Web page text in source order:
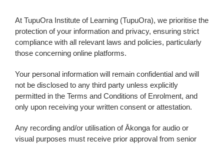
At TupuOra Institute of Learning (TupuOra), we prioritise the
protection of your information and privacy, ensuring strict
compliance with all relevant laws and policies, particularly
those concerning online platforms.
Your personal information will remain confidential and will
not be disclosed to any third party unless explicitly
permitted in the Terms and Conditions of Enrolment, and
only upon receiving your written consent or attestation.
Any recording and/or utilisation of Ākonga for audio or
visual purposes must receive prior approval from senior